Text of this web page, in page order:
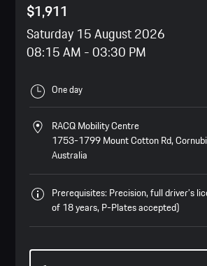
$1,911
Saturday 15 August 2026
08:15 AM -03:30 PM
One day
RACQ Mobility Centre
1753-1799 Mount Cotton Rd,
Australia
Prerequisites: Precision, full driver’s
of 18 years, P-Plates accepted)